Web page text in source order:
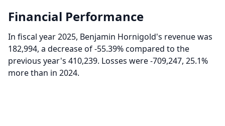
Financial Performance
In fiscal year 2025, Benjamin Hornigold's revenue was
182,994, a decrease of -55.39% compared to the
previous year's 410,239. Losses were -709,247, 25.1%
more than in 2024.